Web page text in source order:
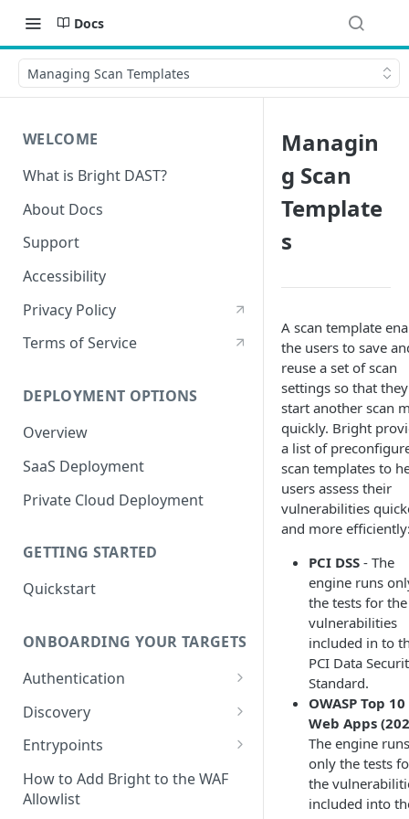
Docs
Managing Scan Templates
WELCOME
What is Bright DAST?
About Docs
Support
Accessibility
Privacy Policy
Terms of Service
DEPLOYMENT OPTIONS
Overview
SaaS Deployment
Private Cloud Deployment
GETTING STARTED
Quickstart
ONBOARDING YOUR TARGETS
Authentication
Add an Authentication
Configuring Recorded
Browser-Based Form
Authentication
Testing Authentication
Bright Authentication
Discovery
Add Entrypoints to your
Project
Create a Single Entrypoint
Entrypoints
Adding a single Entrypoint
Overview Entrypoints
How to Add Bright to the WAF
Allowlist
Managin
g Scan
Template
s
A scan template
the users to save
reuse a set of scan
settings so that
start another scan
quickly. Bright
a list of
scan templates to
users assess their
vulnerabilities
and more
PCI DSS - The
engine runs
the tests for the
vulnerabilities
included in to
PCI Data
Standard.
OWASP Top
Web Apps
The engine runs
only the tests
the
included into